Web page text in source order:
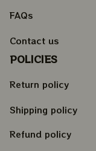
FAQs
Contact us
POLICIES
Return policy
Shipping policy
Refund policy